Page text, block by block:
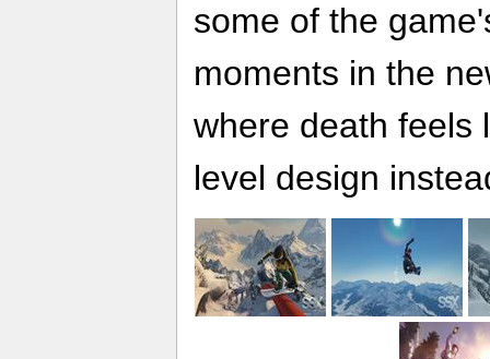
some of the
moments in the
where death feels
level design